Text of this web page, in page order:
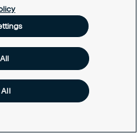
expertise, Securitas
security challenges,
solutions that cater to diverse
Securitas invests
leveraging
advanced security